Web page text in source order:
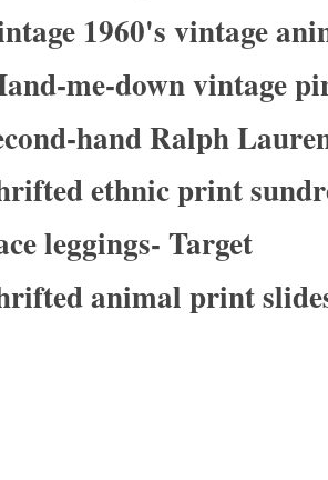
1960's vintage
me-down vintage
hand Ralph
ethnic print
leggings- Target
animal print